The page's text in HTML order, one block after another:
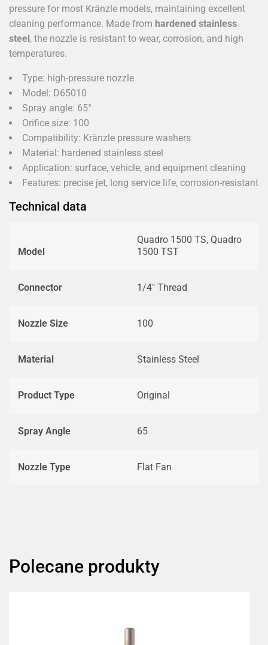
pressure for most Kränzle models, maintaining excellent
cleaning performance. Made from hardened stainless
steel, the nozzle is resistant to wear, corrosion, and high
temperatures.
Type: high-pressure nozzle
Model: D65010
Spray angle: 65°
Orifice size: 100
Compatibility: Kränzle pressure washers
Material: hardened stainless steel
Application: surface, vehicle, and equipment cleaning
Features: precise jet, long service life, corrosion-resistant
Technical data
Model
Quadro 1500 TS, Quadro
1500 TST
Connector 1/4" Thread
Nozzle Size 100
Material Stainless Steel
Product Type Original
Spray Angle 65
Nozzle Type Flat Fan
Polecane produkty